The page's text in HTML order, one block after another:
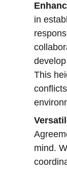
in
This
mind.